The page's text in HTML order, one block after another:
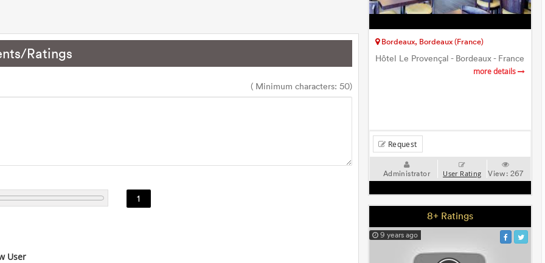
Ratings
( Minimum characters: 50)
1
User
Bordeaux, Bordeaux (France)
Hôtel Le Provençal - Bordeaux - France
more details
Request
Administrator User Rating View: 267
8+ Ratings
9 years ago